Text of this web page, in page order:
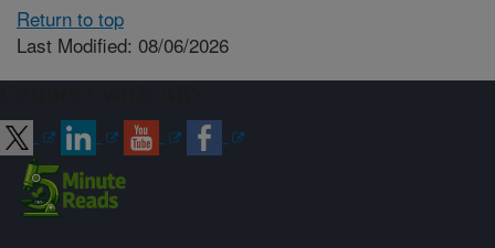
Return to top
Last Modified: 08/06/2026